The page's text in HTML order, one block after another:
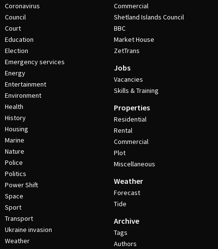
Coronavirus
Council
Court
Education
Election
Emergency services
Energy
Entertainment
Environment
Health
History
Housing
Marine
Nature
Police
Politics
Power Shift
Space
Sport
Transport
Ukraine invasion
Weather
Commercial
Shetland Islands Council
BBC
Market House
ZetTrans
Jobs
Vacancies
Skills & Training
Properties
Residential
Rental
Commercial
Plot
Miscellaneous
Weather
Forecast
Tide
Archive
Tags
Authors